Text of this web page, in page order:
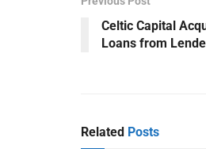
Celtic Capital
Loans from
Related Posts